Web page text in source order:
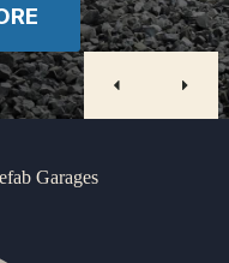
Garages